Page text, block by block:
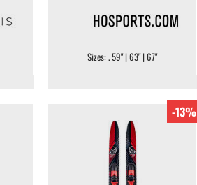
Sizes: . 59" | 63" | 67"
-13%